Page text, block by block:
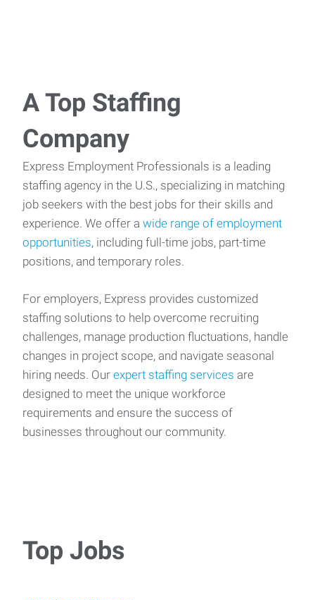
A Top Staffing
Company
Express Employment Professionals is a leading
staffing agency in the U.S., specializing in matching
job seekers with the best jobs for their skills and
experience. We offer a wide range of employment
opportunities, including full-time jobs, part-time
positions, and temporary roles.
For employers, Express provides customized
staffing solutions to help overcome recruiting
challenges, manage production fluctuations, handle
changes in project scope, and navigate seasonal
hiring needs. Our expert staffing services are
designed to meet the unique workforce
requirements and ensure the success of
businesses throughout our community.
Top Jobs